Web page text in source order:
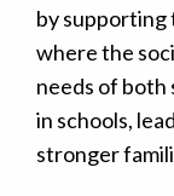
by supporting
where the
needs of both
in schools,
stronger